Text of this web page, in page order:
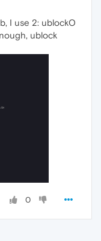
I use 2: ublockO
ublock
0